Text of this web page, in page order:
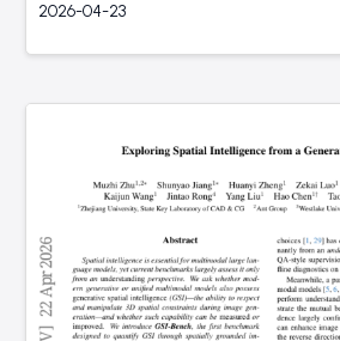
2026-04-23